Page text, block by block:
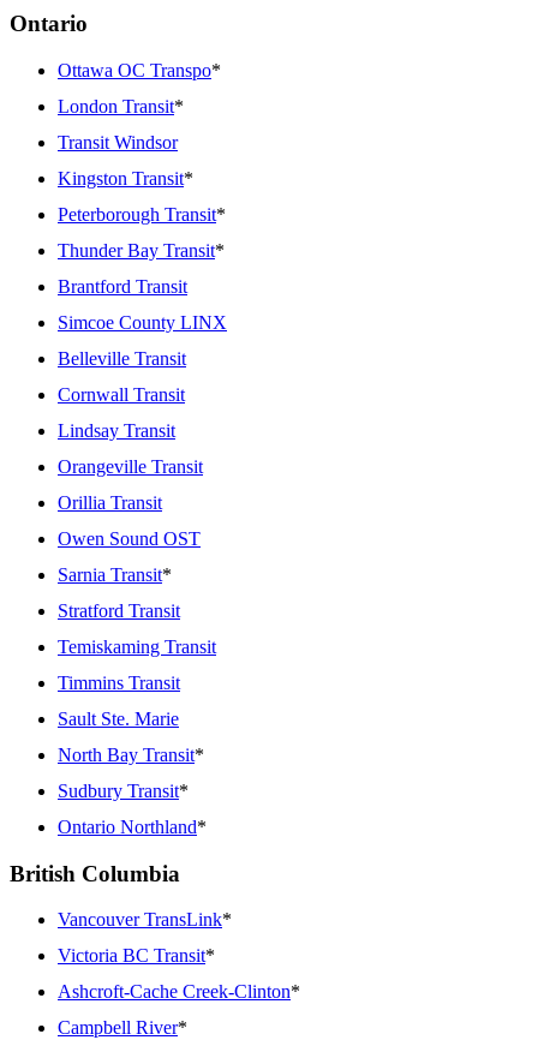
Ontario
Ottawa OC Transpo*
London Transit*
Transit Windsor
Kingston Transit*
Peterborough Transit*
Thunder Bay Transit*
Brantford Transit
Simcoe County LINX
Belleville Transit
Cornwall Transit
Lindsay Transit
Orangeville Transit
Orillia Transit
Owen Sound OST
Sarnia Transit*
Stratford Transit
Temiskaming Transit
Timmins Transit
Sault Ste. Marie
North Bay Transit*
Sudbury Transit*
Ontario Northland*
British Columbia
Vancouver TransLink*
Victoria BC Transit*
Ashcroft-Cache Creek-Clinton*
Campbell River*